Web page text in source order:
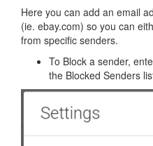
Here you can add an email
(ie. ebay.com) so you can
from specific senders.
To Block a sender,
the Blocked Senders